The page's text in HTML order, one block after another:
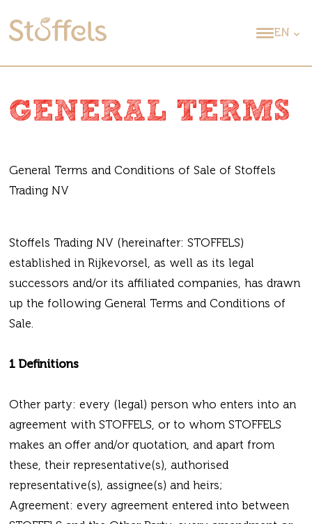
EN
GENERAL TERMS
General Terms and Conditions of Sale of Stoffels
Trading NV
Stoffels Trading NV (hereinafter: STOFFELS)
established in Rijkevorsel, as well as its legal
successors and/or its affiliated companies, has drawn
up the following General Terms and Conditions of
Sale.
1 Definitions
Other party: every (legal) person who enters into an
agreement with STOFFELS, or to whom STOFFELS
makes an offer and/or quotation, and apart from
these, their representative(s), authorised
representative(s), assignee(s) and heirs;
Agreement: every agreement entered into between